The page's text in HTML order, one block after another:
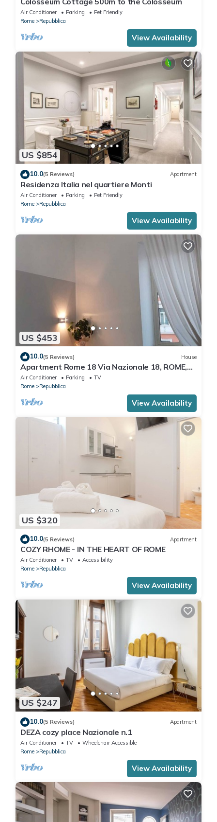
Air Conditioner Parking
Pet Friendly
Rome
Repubblica
View Availability
US $854
10.0(5 Reviews) Apartment
Residenza Italia nel quartiere Monti
Air Conditioner Parking
Pet Friendly
Rome
Repubblica
View Availability
US $453
10.0(5 Reviews) House
Apartment Rome 18 Via Nazionale 18, ROME,
ITALY
Air Conditioner Parking
TV
Rome
Repubblica
View Availability
US $320
10.0(5 Reviews) Apartment
COZY RHOME - IN THE HEART OF ROME
Air Conditioner TV
Accessibility
Rome
Repubblica
View Availability
US $247
10.0(5 Reviews) Apartment
DEZA cozy place Nazionale n.1
Air Conditioner TV
Wheelchair Accessible
Rome
Repubblica
View Availability